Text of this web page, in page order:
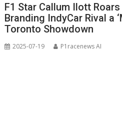
F1 Star Callum Ilott
Branding IndyCar Rival a
Toronto Showdown
2025-07-19 P1racenews AI